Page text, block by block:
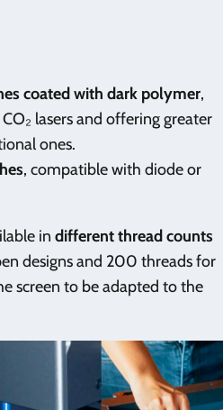
coated with dark polymer,
lasers and offering greater
ones.
, compatible with diode or
in different thread counts
designs and 200 threads for
screen to be adapted to the